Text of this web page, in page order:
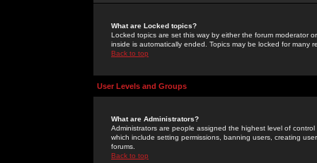
What are Locked topics?
Locked topics are set this way by either the forum moderator
inside is automatically ended. Topics may be locked for many
Back to top
User Levels and Groups
What are Administrators?
Administrators are people assigned the highest level of
which include setting permissions, banning users, creating
forums.
Back to top